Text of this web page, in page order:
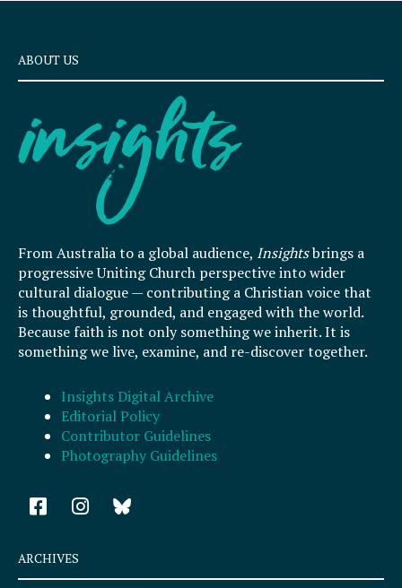
ABOUT US
From Australia to a global audience, Insightsbrings a
progressive Uniting Church perspective into wider
cultural dialogue — contributing a Christian voice that
is thoughtful, grounded, and engaged with the world.
Because faith is not only something we inherit. It is
something we live, examine, and re-discover together.
Insights Digital Archive
Editorial Policy
Contributor Guidelines
Photography Guidelines
F
a
e
b
I
n
a
ARCHIVES